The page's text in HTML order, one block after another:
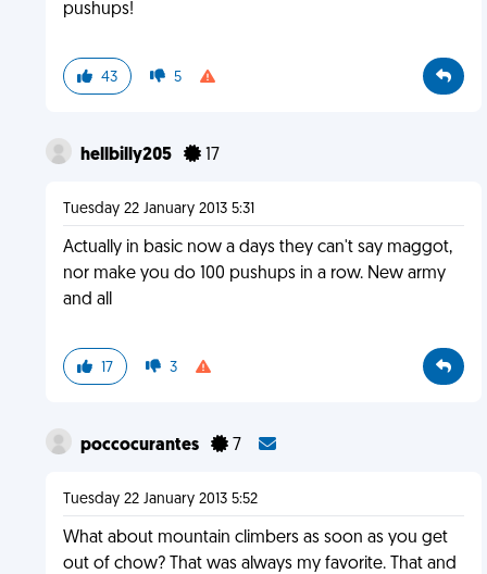
pushups!
43 5
hellbilly205 17
Tuesday 22 January 2013 5:31
Actually in basic now a days they can't say maggot,
nor make you do 100 pushups in a row. New army
and all
17 3
poccocurantes 7
Tuesday 22 January 2013 5:52
What about mountain climbers as soon as you get
out of chow? That was always my favorite. That and